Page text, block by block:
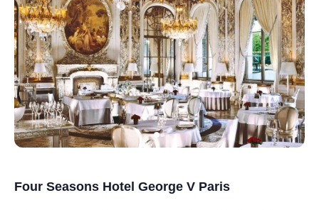
Four Seasons Hotel George V Paris